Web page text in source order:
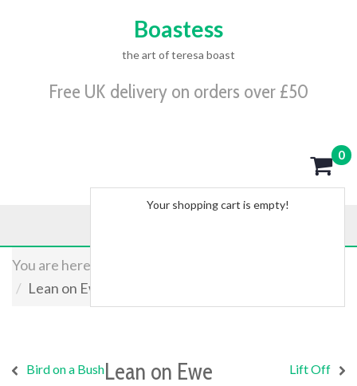
Boastess
the art of teresa boast
Free UK delivery on orders over £50
0
Your shopping cart is empty!
You are here:
Lean on Ewe
Bird on a Bush Lift Off
Lean on Ewe